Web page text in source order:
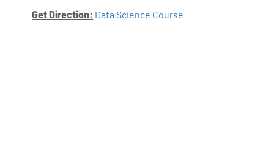
Get Direction: Data Science Course